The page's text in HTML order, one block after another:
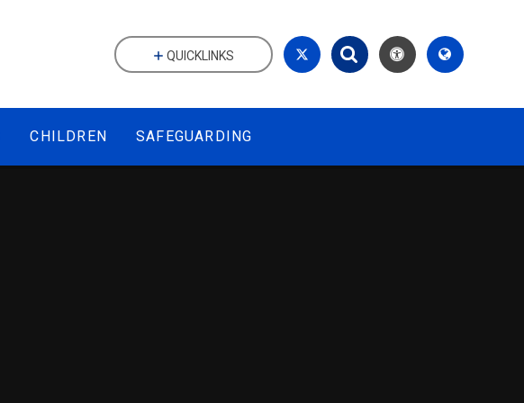
CHILDREN SAFEGUARDING
QUICKLINKS